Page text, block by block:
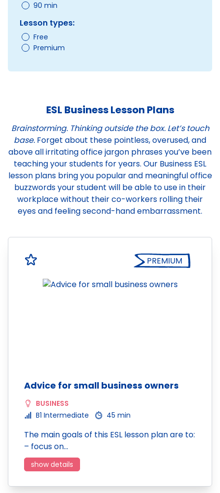
90 min
Lesson types:
Free
Premium
ESL Business Lesson Plans
Brainstorming. Thinking outside the box. Let’s touch
base. Forget about these pointless, overused, and
above all irritating office jargon phrases you’ve been
teaching your students for years. Our Business ESL
lesson plans bring you popular and meaningful office
buzzwords your student will be able to use in their
workplace without their co-workers rolling their
eyes and feeling second-hand embarrassment.
PREMIUM
Advice for small business owners
BUSINESS
B1 Intermediate
45 min
The main goals of this ESL lesson plan are to:
– focus on…
show details